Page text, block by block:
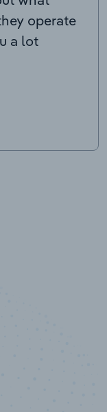
operate
a lot